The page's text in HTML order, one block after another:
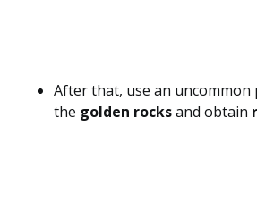
After that, use an uncommon
the golden rocksand obtain